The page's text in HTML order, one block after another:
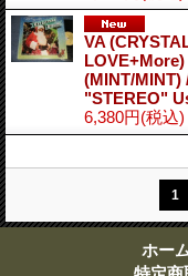
VA
(MINT/MINT)
"STEREO"
6,380円(税込)
1
ホー